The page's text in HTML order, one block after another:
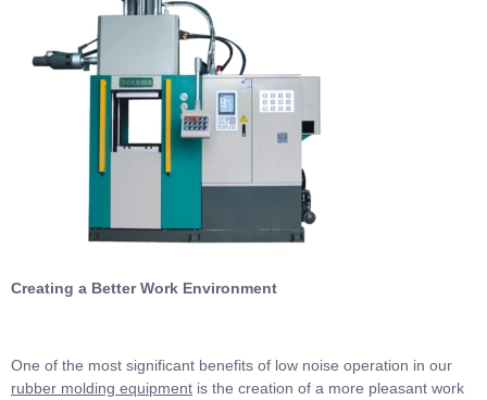
Creating a Better Work Environment
One of the most significant benefits of low noise operation in our
rubber molding equipment is the creation of a more pleasant work